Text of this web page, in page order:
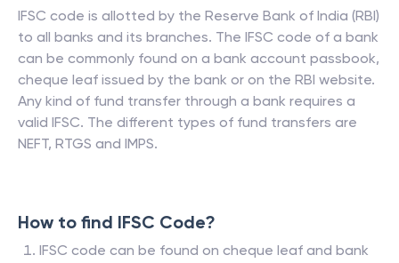
IFSC code is allotted by the Reserve Bank of India (RBI)
to all banks and its branches. The IFSC code of a bank
can be commonly found on a bank account passbook,
cheque leaf issued by the bank or on the RBI website.
Any kind of fund transfer through a bank requires a
valid IFSC. The different types of fund transfers are
NEFT, RTGS and IMPS.
How to find IFSC Code?
IFSC code can be found on cheque leaf and bank